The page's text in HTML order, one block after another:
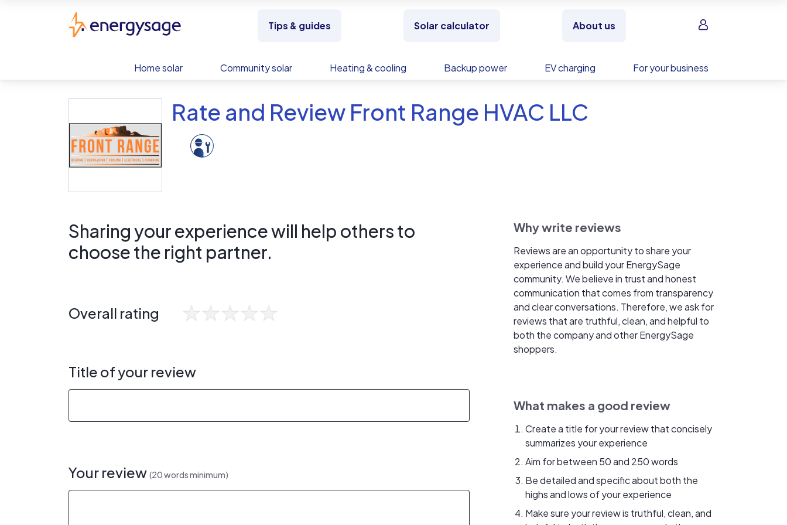
Tips & guides Solar calculator About us Sign in
Home solar Community solar Heating & cooling Backup power EV charging For your business
Rate and Review Front Range HVAC LLC
Sharing your experience will help others to
choose the right partner.
Overall rating
Title of your review
Your review (20 words minimum)
Why write reviews
Reviews are an opportunity to share your
experience and build your EnergySage
community. We believe in trust and honest
communication that comes from transparency
and clear conversations. Therefore, we ask for
reviews that are truthful, clean, and helpful to
both the company and other EnergySage
shoppers.
What makes a good review
Create a title for your review that concisely
summarizes your experience
Aim for between 50 and 250 words
Be detailed and specific about both the
highs and lows of your experience
Make sure your review is truthful, clean, and